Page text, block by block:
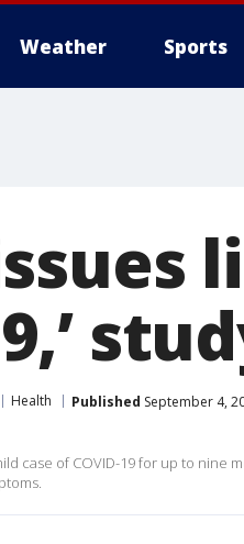
Weather Sports
Health Published September 4,
case of COVID-19 for up to nine